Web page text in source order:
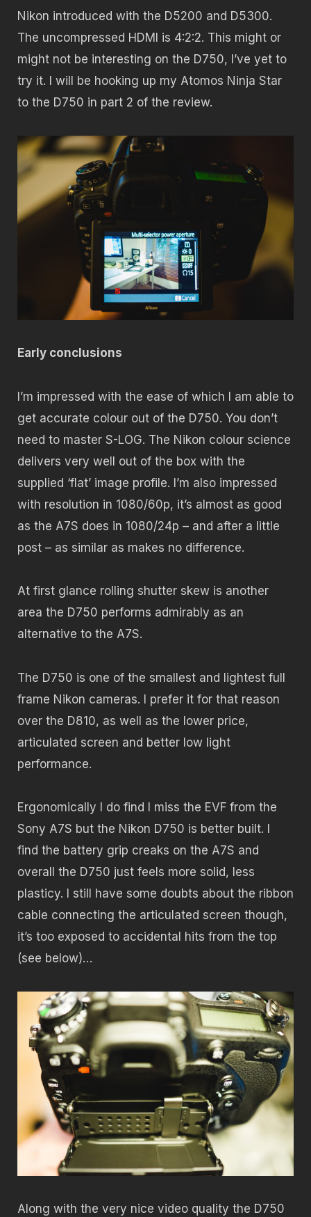
Nikon introduced with the D5200 and D5300.
The uncompressed HDMI is 4:2:2. This might or
might not be interesting on the D750, I’ve yet to
try it. I will be hooking up my Atomos Ninja Star
to the D750 in part 2 of the review.
Early conclusions
I’m impressed with the ease of which I am able to
get accurate colour out of the D750. You don’t
need to master S-LOG. The Nikon colour science
delivers very well out of the box with the
supplied ‘flat’ image profile. I’m also impressed
with resolution in 1080/60p, it’s almost as good
as the A7S does in 1080/24p – and after a little
post – as similar as makes no difference.
At first glance rolling shutter skew is another
area the D750 performs admirably as an
alternative to the A7S.
The D750 is one of the smallest and lightest full
frame Nikon cameras. I prefer it for that reason
over the D810, as well as the lower price,
articulated screen and better low light
performance.
Ergonomically I do find I miss the EVF from the
Sony A7S but the Nikon D750 is better built. I
find the battery grip creaks on the A7S and
overall the D750 just feels more solid, less
plasticy. I still have some doubts about the ribbon
cable connecting the articulated screen though,
it’s too exposed to accidental hits from the top
(see below)…
Along with the very nice video quality the D750